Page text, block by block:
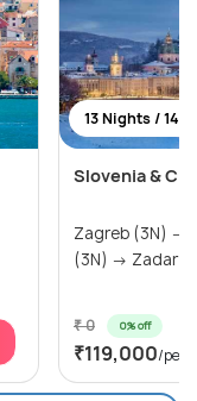
13 Nights / 14
Slovenia &
Zagreb (3N) → Ljubljana (3N) → Rovinj
(3N) →
₹ 0 0% off
₹119,000/